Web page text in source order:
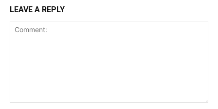
LEAVE A REPLY